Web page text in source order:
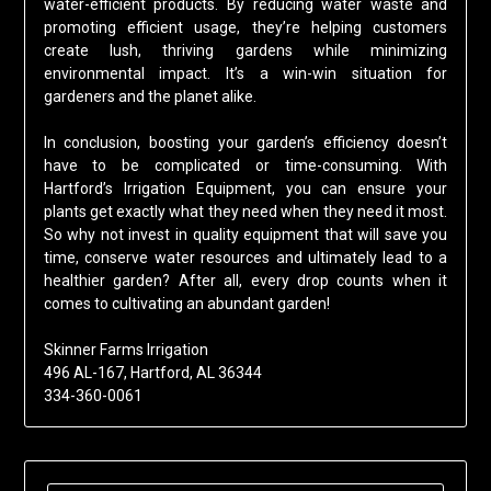
water-efficient products. By reducing water waste and
promoting efficient usage, they’re helping customers
create lush, thriving gardens while minimizing
environmental impact. It’s a win-win situation for
gardeners and the planet alike.
In conclusion, boosting your garden’s efficiency doesn’t
have to be complicated or time-consuming. With
Hartford’s Irrigation Equipment, you can ensure your
plants get exactly what they need when they need it most.
So why not invest in quality equipment that will save you
time, conserve water resources and ultimately lead to a
healthier garden? After all, every drop counts when it
comes to cultivating an abundant garden!
Skinner Farms Irrigation
496 AL-167, Hartford, AL 36344
334-360-0061